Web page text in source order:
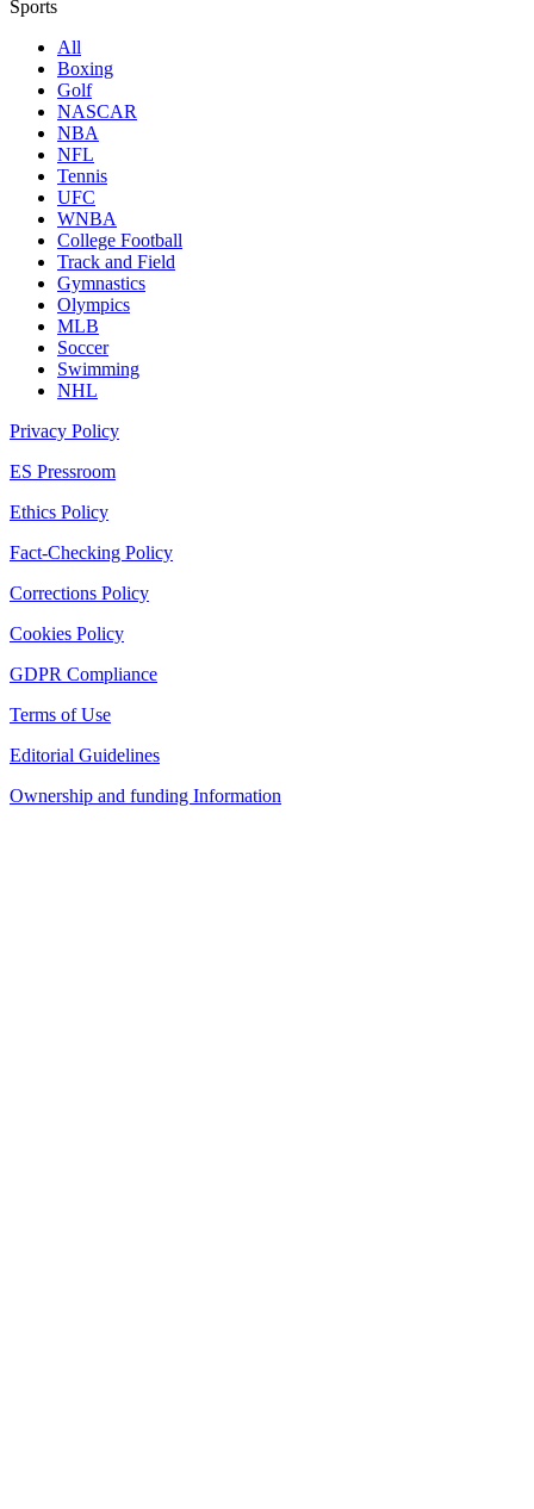
Sports
All
Boxing
Golf
NASCAR
NBA
NFL
Tennis
UFC
WNBA
College Football
Track and Field
Gymnastics
Olympics
MLB
Soccer
Swimming
NHL
Privacy Policy
ES Pressroom
Ethics Policy
Fact-Checking Policy
Corrections Policy
Cookies Policy
GDPR Compliance
Terms of Use
Editorial Guidelines
Ownership and funding Information